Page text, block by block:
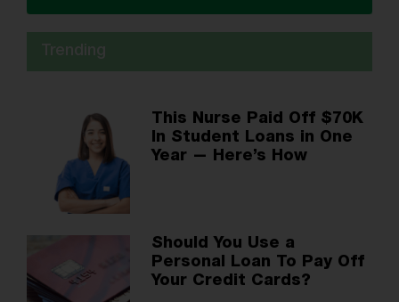
This Nurse Paid Off $70K
In Student Loans in One
Year — Here’s How
Should You Use a
Personal Loan To Pay Off
Your Credit Cards?